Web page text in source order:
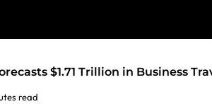
$1.71 Trillion in Business
read